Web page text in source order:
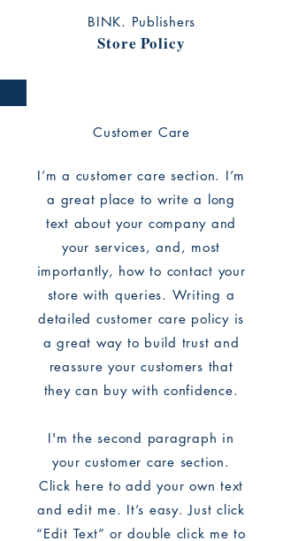
BINK. Publishers
Store Policy
Customer Care
I’m a customer care section. I’m
a great place to write a long
text about your company and
your services, and, most
importantly, how to contact your
store with queries. Writing a
detailed customer care policy is
a great way to build trust and
reassure your customers that
they can buy with confidence.
I'm the second paragraph in
your customer care section.
Click here to add your own text
and edit me. It’s easy. Just click
“Edit Text” or double click me to